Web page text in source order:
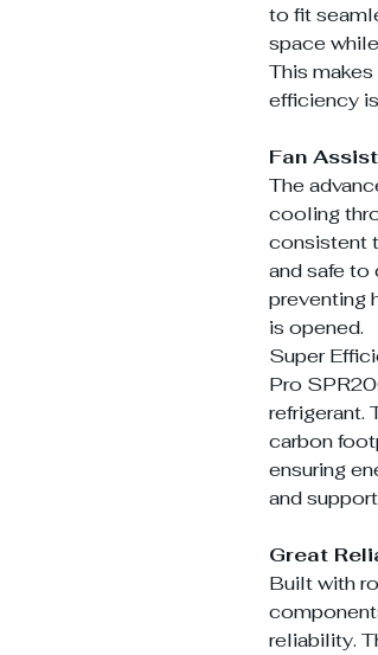
to fit
space
This
efficiency
Fan
The
cooling
consistent
and safe to
preventing
is opened.
Super
Pro
refrigerant.
carbon
ensuring
and
Great
Built with
reliability.